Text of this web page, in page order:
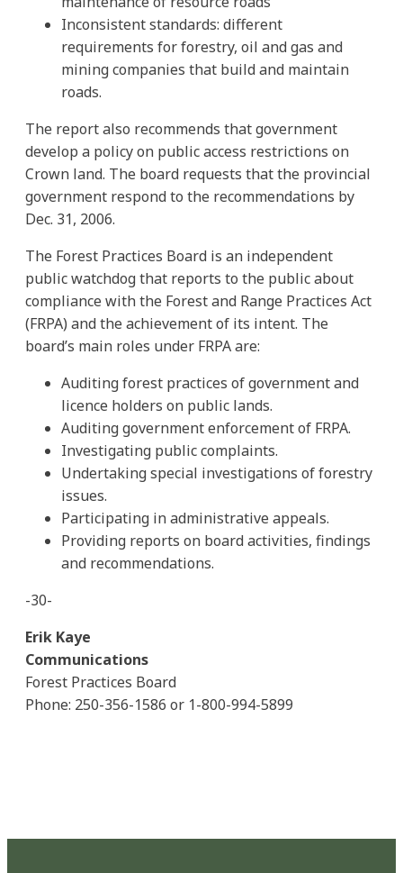
Inconsistent standards: different
requirements for forestry, oil and gas and
mining companies that build and maintain
roads.
The report also recommends that government
develop a policy on public access restrictions on
Crown land. The board requests that the provincial
government respond to the recommendations by
Dec. 31, 2006.
The Forest Practices Board is an independent
public watchdog that reports to the public about
compliance with the Forest and Range Practices Act
(FRPA) and the achievement of its intent. The
board’s main roles under FRPA are:
Auditing forest practices of government and
licence holders on public lands.
Auditing government enforcement of FRPA.
Investigating public complaints.
Undertaking special investigations of forestry
issues.
Participating in administrative appeals.
Providing reports on board activities, findings
and recommendations.
-30-
Erik Kaye
Communications
Forest Practices Board
Phone: 250-356-1586 or 1-800-994-5899